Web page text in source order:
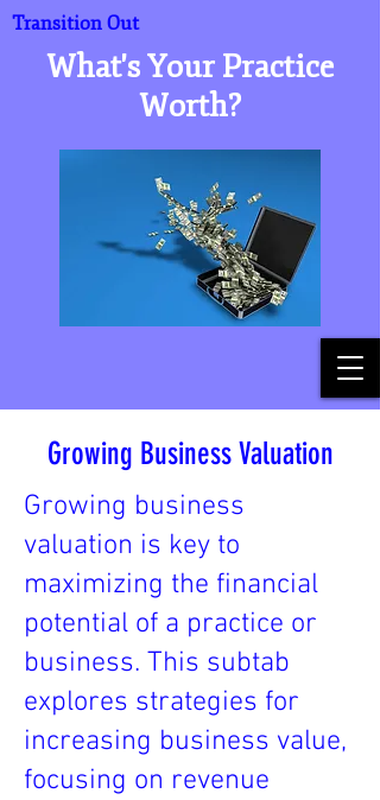
Transition Out
What's Your Practice
Worth?
Growing Business Valuation
Growing business
valuation is key to
maximizing the financial
potential of a practice or
business. This subtab
explores strategies for
increasing business value,
focusing on revenue